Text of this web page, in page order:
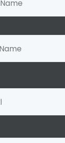
Email
Phone